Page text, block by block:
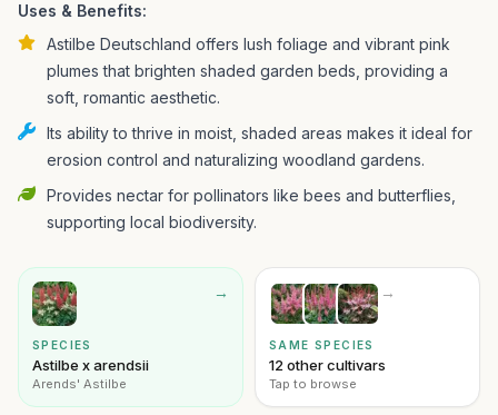
Uses & Benefits:
Astilbe Deutschland offers lush foliage and vibrant pink
plumes that brighten shaded garden beds, providing a
soft, romantic aesthetic.
Its ability to thrive in moist, shaded areas makes it ideal for
erosion control and naturalizing woodland gardens.
Provides nectar for pollinators like bees and butterflies,
supporting local biodiversity.
→
SPECIES
Astilbe x arendsii
Arends' Astilbe
→
SAME SPECIES
12 other cultivars
Tap to browse